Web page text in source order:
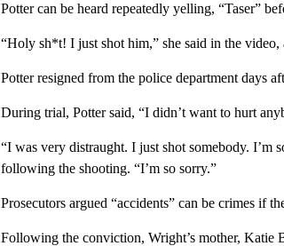
Potter can be heard repeatedly yelling, “Taser”
“Holy sh*t! I just shot him,” she said in the
Potter resigned from the police department days
During trial, Potter said, “I didn’t want to hurt
“I was very distraught. I just shot somebody. I’m
following the shooting. “I’m so sorry.”
Prosecutors argued “accidents” can be crimes if
Following the conviction, Wright’s mother, Katie